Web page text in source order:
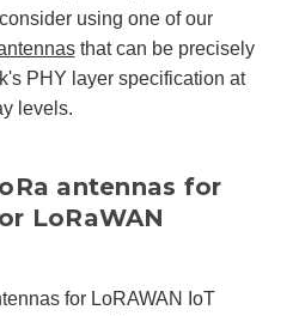
using one of our
that can be precisely
PHY layer specification at
levels.
antennas for
LoRaWAN
for LoRAWAN IoT